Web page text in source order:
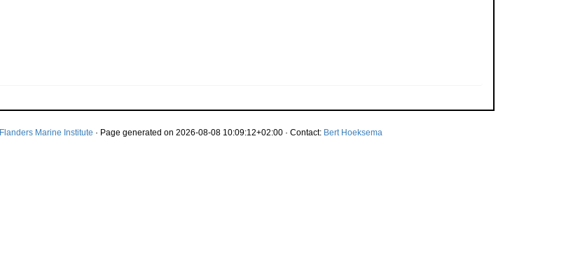
Flanders Marine Institute · Page generated on 2026-08-08 10:09:12+02:00 · Contact: Bert Hoeksema